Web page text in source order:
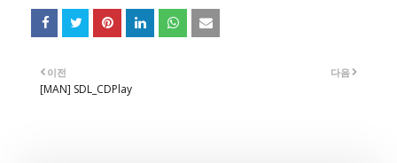
다음
이전
[MAN] SDL_CDPlay